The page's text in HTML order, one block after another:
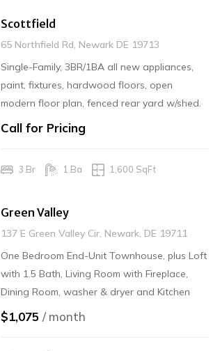
Scottfield
65 Northfield Rd, Newark DE 19713
Single-Family, 3BR/1BA all new appliances,
paint, fixtures, hardwood floors, open
modern floor plan, fenced rear yard w/shed.
1600sq.ft. full size washer/dryer, garbage
disposal, dishwasher. RENTED / No More
Call for Pricing
3 Br 1 Ba 1,600 SqFt
Green Valley
137 E Green Valley Cir, Newark, DE 19711
One Bedroom End-Unit Townhouse, plus Loft
with 1.5 Bath, Living Room with Fireplace,
Dining Room, washer & dryer and Kitchen
with dishwasher/disposal. Rear Shed. Gas
$1,075 / month